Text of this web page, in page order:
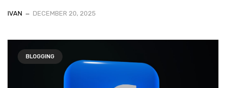
IVAN DECEMBER 20, 2025
BLOGGING